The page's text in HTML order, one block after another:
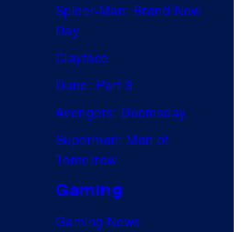
Spider-Man: Brand New
Day
Clayface
Dune: Part 3
Avengers: Doomsday
Superman: Man of
Tomorrow
Gaming
Gaming News